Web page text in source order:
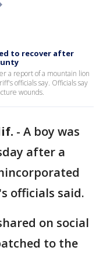
to recover after
a report of a mountain lion
officials say. Officials say
wounds.
- A boy was
after a
officials said.
on social
to the